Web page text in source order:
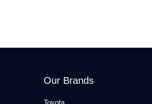
Our Brands
Toyota